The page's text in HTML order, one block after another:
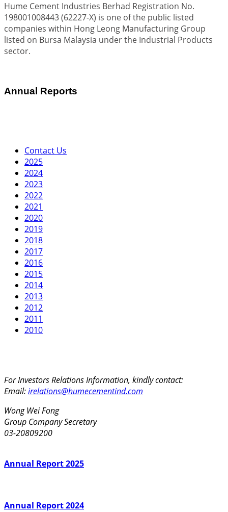
Hume Cement Industries Berhad Registration No.
198001008443 (62227-X) is one of the public listed
companies within Hong Leong Manufacturing Group
listed on Bursa Malaysia under the Industrial Products
sector.
Annual Reports
Contact Us
2025
2024
2023
2022
2021
2020
2019
2018
2017
2016
2015
2014
2013
2012
2011
2010
For Investors Relations Information, kindly contact:
Email:irelations@humecementind.com
Wong Wei Fong
Group Company Secretary
03-20809200
Annual Report 2025
Annual Report 2024